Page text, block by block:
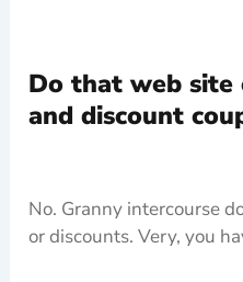
Do that web site
and discount
No. Granny intercourse
or discounts. Very, you